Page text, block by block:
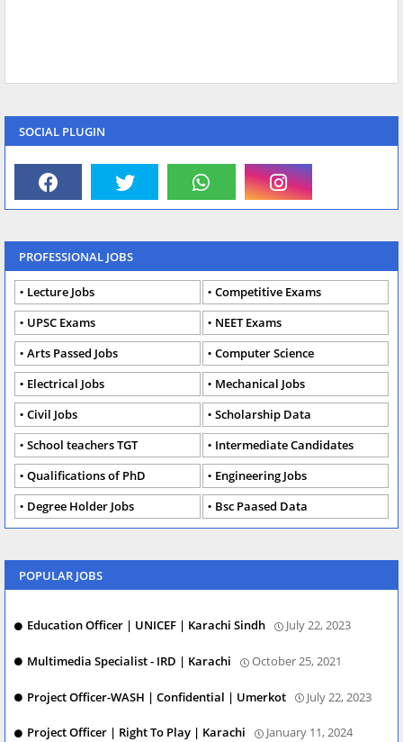
SOCIAL PLUGIN
PROFESSIONAL JOBS
Lecture Jobs
Competitive Exams
UPSC Exams
NEET Exams
Arts Passed Jobs
Computer Science
Electrical Jobs
Mechanical Jobs
Civil Jobs
Scholarship Data
School teachers TGT
Intermediate Candidates
Qualifications of PhD
Engineering Jobs
Degree Holder Jobs
Bsc Paased Data
POPULAR JOBS
Education Officer | UNICEF | Karachi Sindh July 22, 2023
Multimedia Specialist - IRD | Karachi October 25, 2021
Project Officer-WASH | Confidential | Umerkot July 22, 2023
Project Officer | Right To Play | Karachi January 11, 2024